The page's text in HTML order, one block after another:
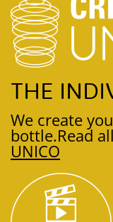
THE
We create
bottle.Read
UNICO